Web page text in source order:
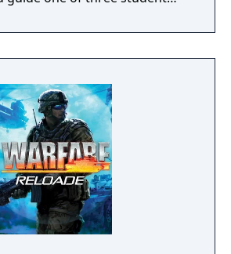
development, exploration,
relationship-building.